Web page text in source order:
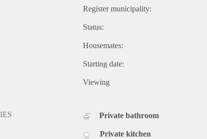
Register municipality:
Status:
Housemates:
Starting date:
Viewing
Private bathroom
Private kitchen